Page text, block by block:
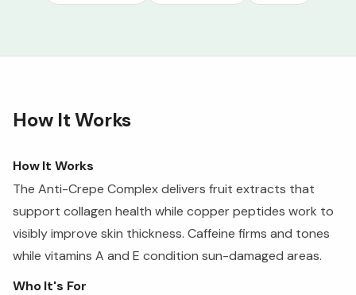
How It Works
How It Works
The Anti-Crepe Complex delivers fruit extracts that
support collagen health while copper peptides work to
visibly improve skin thickness. Caffeine firms and tones
while vitamins A and E condition sun-damaged areas.
Who It's For